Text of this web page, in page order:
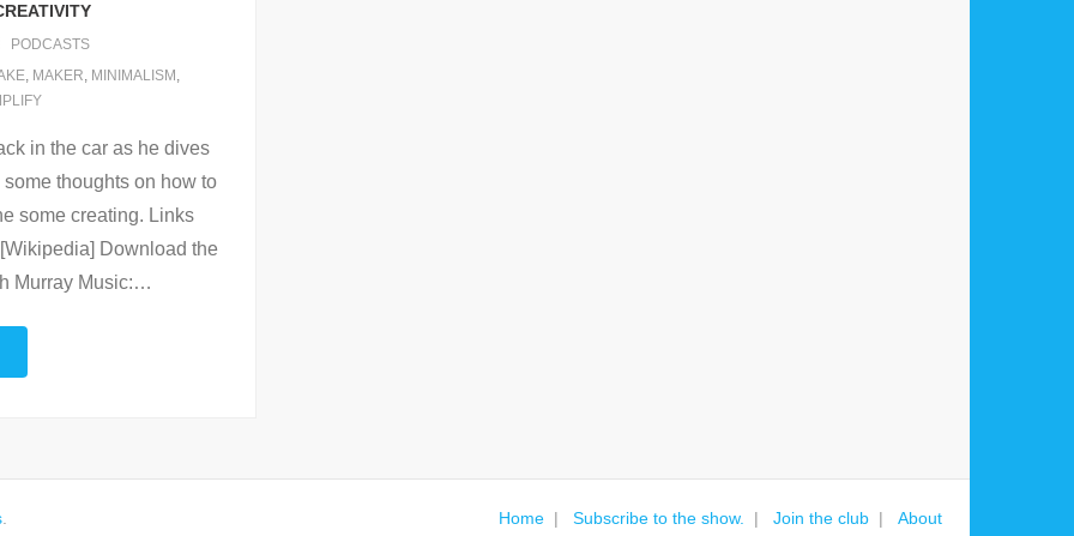
PODCASTS
, MAKER, MINIMALISM ,
in the car as he dives
thoughts on how to
some creating. Links
Download the
Murray Music:…
. Home Subscribe to the show. Join the club About